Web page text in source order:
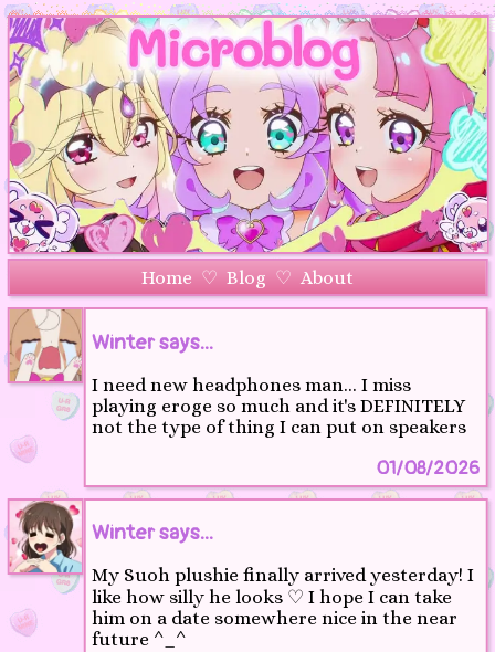
Home ♡ Blog ♡ About
Winter says...
I need new headphones man... I miss
playing eroge so much and it's DEFINITELY
not the type of thing I can put on speakers
01/08/2026
Winter says...
My Suoh plushie finally arrived yesterday! I
like how silly he looks ♡ I hope I can take
him on a date somewhere nice in the near
future ^_^